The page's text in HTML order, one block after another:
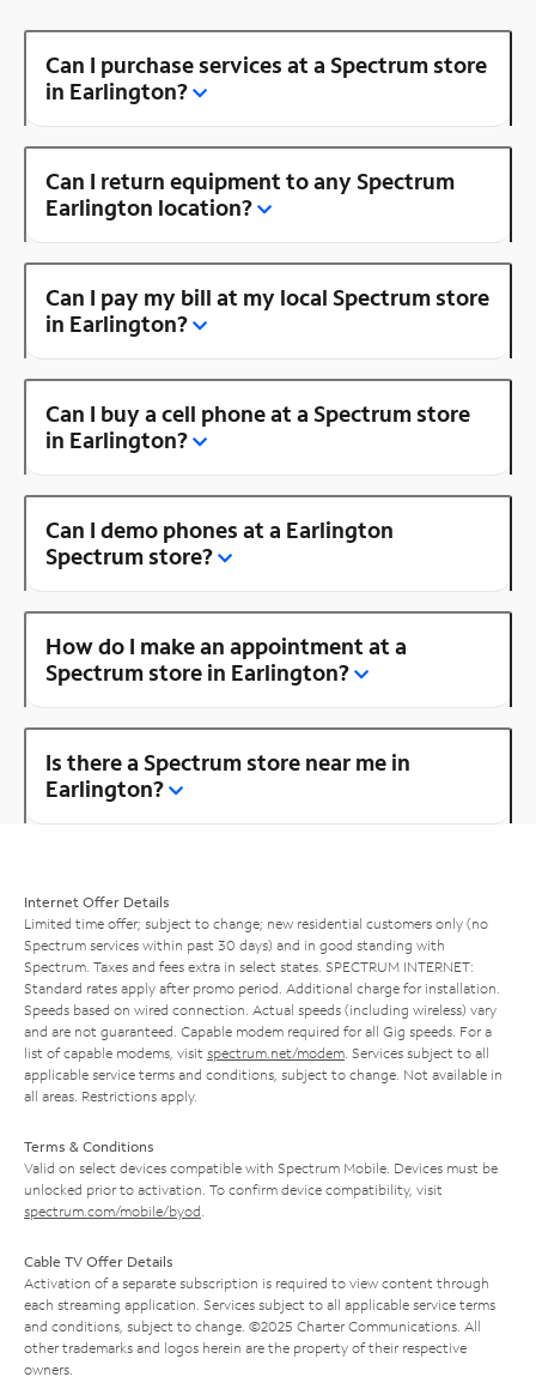
Can I purchase services at a Spectrum store
in Earlington?
Can I return equipment to any Spectrum
Earlington location?
Can I pay my bill at my local Spectrum store
in Earlington?
Can I buy a cell phone at a Spectrum store
in Earlington?
Can I demo phones at a Earlington
Spectrum store?
How do I make an appointment at a
Spectrum store in Earlington?
Is there a Spectrum store near me in
Earlington?
Internet Offer Details
Limited time offer; subject to change; new residential customers only (no
Spectrum services within past 30 days) and in good standing with
Spectrum. Taxes and fees extra in select states. SPECTRUM INTERNET:
Standard rates apply after promo period. Additional charge for installation.
Speeds based on wired connection. Actual speeds (including wireless) vary
and are not guaranteed. Capable modem required for all Gig speeds. For a
list of capable modems, visit spectrum.net/modem . Services subject to all
applicable service terms and conditions, subject to change. Not available in
all areas. Restrictions apply.
Terms & Conditions
Valid on select devices compatible with Spectrum Mobile. Devices must be
unlocked prior to activation. To confirm device compatibility, visit
spectrum.com/mobile/byod
Cable TV Offer Details
Activation of a separate subscription is required to view content through
each streaming application. Services subject to all applicable service terms
and conditions, subject to change. ©2025 Charter Communications. All
other trademarks and logos herein are the property of their respective
owners.